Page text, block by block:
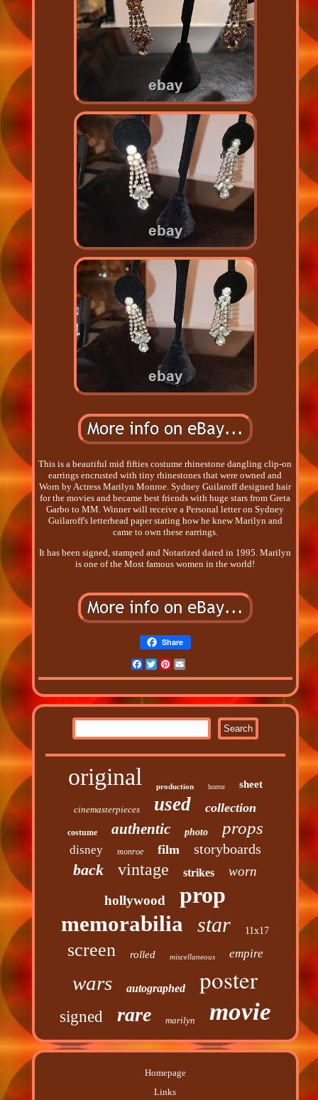
This is a beautiful mid fifties costume rhinestone dangling clip-on
earrings encrusted with tiny rhinestones that were owned and
Worn by Actress Marilyn Monroe. Sydney Guilaroff designed hair
for the movies and became best friends with huge stars from Greta
Garbo to MM. Winner will receive a Personal letter on Sydney
Guilaroff's letterhead paper stating how he knew Marilyn and
came to own these earrings.
It has been signed, stamped and Notarized dated in 1995. Marilyn
is one of the Most famous women in the world!
Share
Facebook
TwitterPinterest
original production horror sheet
cinemasterpieces used collection
costume authentic photo props
disney monroe film storyboards
back vintage strikes
worn
hollywood
prop
memorabilia star 11x17
screen rolled miscellaneous empire
wars autographed poster
signed rare marilyn movie
Homepage
Links